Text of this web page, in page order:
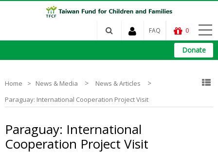
FAQ 0
Donate
Home News & Media > News & Articles >
Paraguay: International Cooperation Project Visit
Paraguay: International
Cooperation Project Visit